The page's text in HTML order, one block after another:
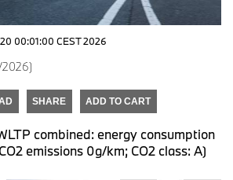
00:01:00 CEST 2026
SHARE ADD TO CART
combined: energy consumption
emissions 0g/km; CO2 class: A)